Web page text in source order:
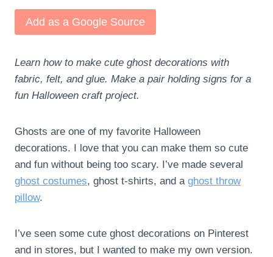
Add as a Google Source
Learn how to make cute ghost decorations with
fabric, felt, and glue. Make a pair holding signs for a
fun Halloween craft project.
Ghosts are one of my favorite Halloween
decorations. I love that you can make them so cute
and fun without being too scary. I’ve made several
ghost costumes, ghost t-shirts, and a ghost throw
pillow.
I’ve seen some cute ghost decorations on Pinterest
and in stores, but I wanted to make my own version.